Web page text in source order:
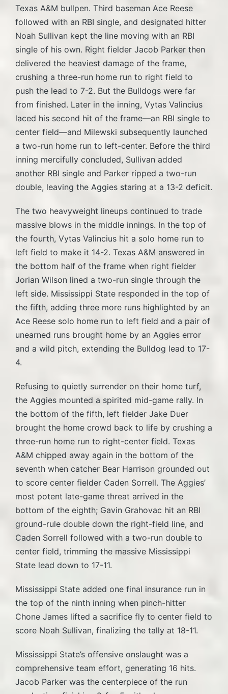
Texas A&M bullpen. Third baseman Ace Reese
followed with an RBI single, and designated hitter
Noah Sullivan kept the line moving with an RBI
single of his own. Right fielder Jacob Parker then
delivered the heaviest damage of the frame,
crushing a three-run home run to right field to
push the lead to 7-2. But the Bulldogs were far
from finished. Later in the inning, Vytas Valincius
laced his second hit of the frame—an RBI single to
center field—and Milewski subsequently launched
a two-run home run to left-center. Before the third
inning mercifully concluded, Sullivan added
another RBI single and Parker ripped a two-run
double, leaving the Aggies staring at a 13-2 deficit.
The two heavyweight lineups continued to trade
massive blows in the middle innings. In the top of
the fourth, Vytas Valincius hit a solo home run to
left field to make it 14-2. Texas A&M answered in
the bottom half of the frame when right fielder
Jorian Wilson lined a two-run single through the
left side. Mississippi State responded in the top of
the fifth, adding three more runs highlighted by an
Ace Reese solo home run to left field and a pair of
unearned runs brought home by an Aggies error
and a wild pitch, extending the Bulldog lead to 17-
4.
Refusing to quietly surrender on their home turf,
the Aggies mounted a spirited mid-game rally. In
the bottom of the fifth, left fielder Jake Duer
brought the home crowd back to life by crushing a
three-run home run to right-center field. Texas
A&M chipped away again in the bottom of the
seventh when catcher Bear Harrison grounded out
to score center fielder Caden Sorrell. The Aggies’
most potent late-game threat arrived in the
bottom of the eighth; Gavin Grahovac hit an RBI
ground-rule double down the right-field line, and
Caden Sorrell followed with a two-run double to
center field, trimming the massive Mississippi
State lead down to 17-11.
Mississippi State added one final insurance run in
the top of the ninth inning when pinch-hitter
Chone James lifted a sacrifice fly to center field to
score Noah Sullivan, finalizing the tally at 18-11.
Mississippi State’s offensive onslaught was a
comprehensive team effort, generating 16 hits.
Jacob Parker was the centerpiece of the run